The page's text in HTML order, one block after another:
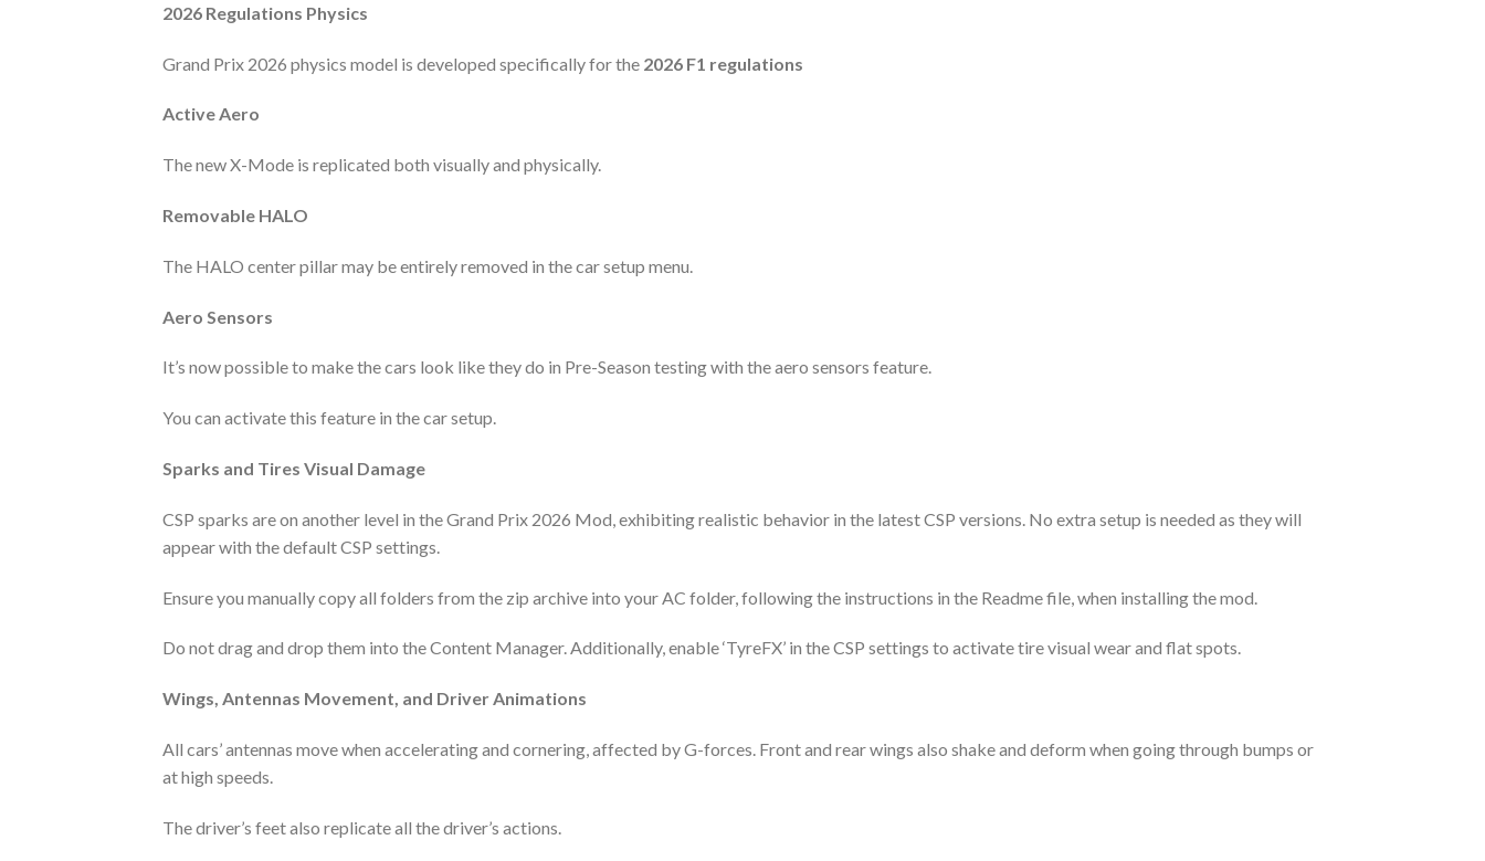
2026 Regulations Physics
Grand Prix 2026 physics model is developed specifically for the 2026 F1 regulations
Active Aero
The new X-Mode is replicated both visually and physically.
Removable HALO
The HALO center pillar may be entirely removed in the car setup menu.
Aero Sensors
It’s now possible to make the cars look like they do in Pre-Season testing with the aero sensors feature.
You can activate this feature in the car setup.
Sparks and Tires Visual Damage
CSP sparks are on another level in the Grand Prix 2026 Mod, exhibiting realistic behavior in the latest CSP versions. No extra setup is needed as they will
appear with the default CSP settings.
Ensure you manually copy all folders from the zip archive into your AC folder, following the instructions in the Readme file, when installing the mod.
Do not drag and drop them into the Content Manager. Additionally, enable ‘TyreFX’ in the CSP settings to activate tire visual wear and flat spots.
Wings, Antennas Movement, and Driver Animations
All cars’ antennas move when accelerating and cornering, affected by G-forces. Front and rear wings also shake and deform when going through bumps or
at high speeds.
The driver’s feet also replicate all the driver’s actions.